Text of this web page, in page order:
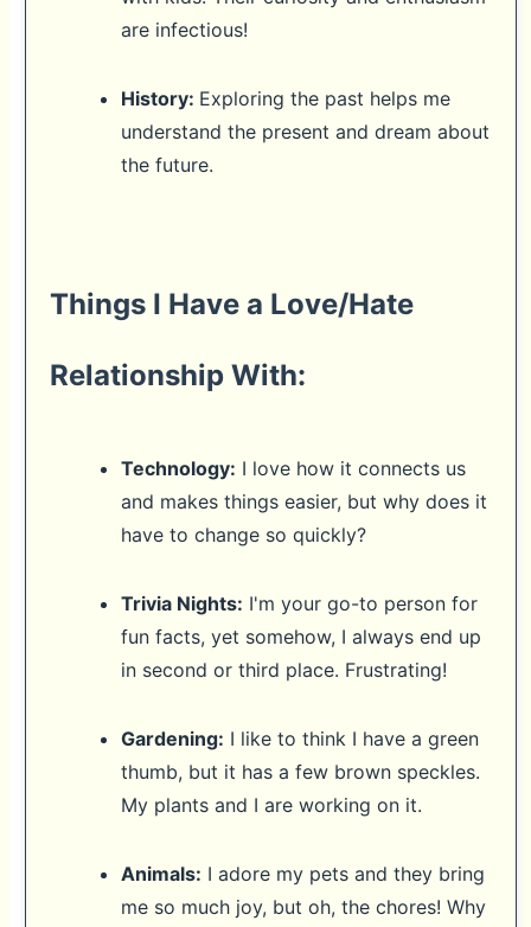
are infectious!
History: Exploring the past helps me
understand the present and dream about
the future.
Things I Have a Love/Hate
Relationship With:
Technology: I love how it connects us
and makes things easier, but why does it
have to change so quickly?
Trivia Nights: I'm your go-to person for
fun facts, yet somehow, I always end up
in second or third place. Frustrating!
Gardening: I like to think I have a green
thumb, but it has a few brown speckles.
My plants and I are working on it.
Animals: I adore my pets and they bring
me so much joy, but oh, the chores! Why